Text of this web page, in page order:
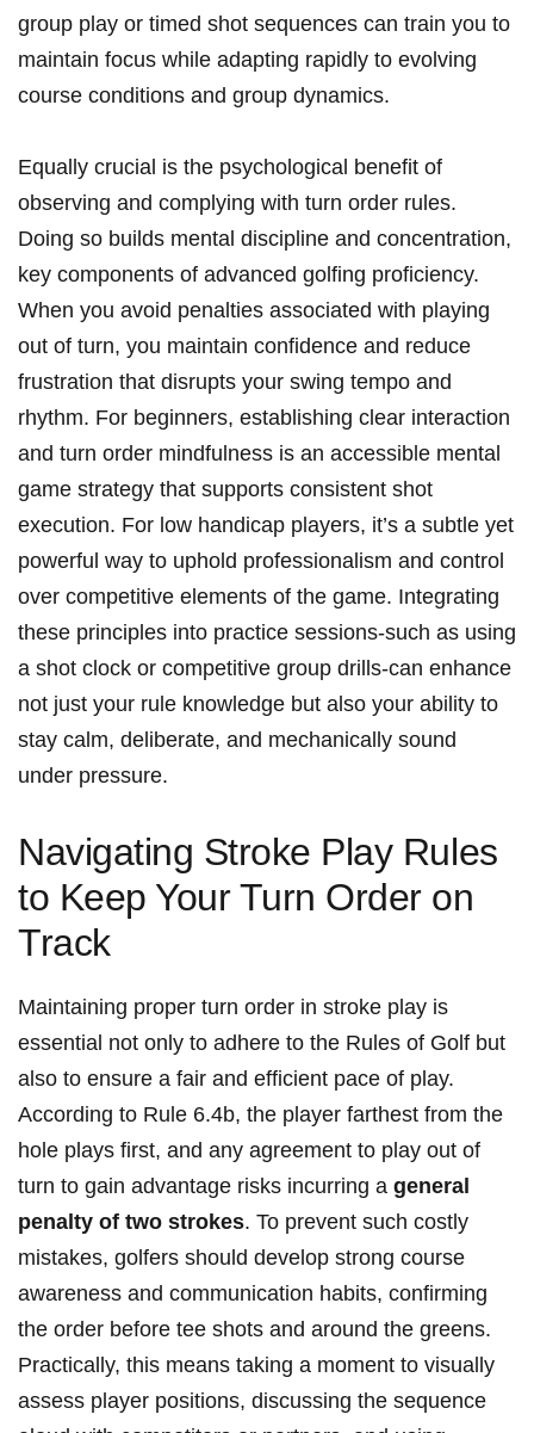
group play or timed shot sequences can train you to
maintain focus while adapting rapidly to evolving
course conditions and group dynamics.
Equally crucial is the psychological benefit of
observing and complying with turn order rules.
Doing so builds mental discipline and concentration,
key components of advanced golfing proficiency.
When you avoid penalties associated with playing
out of turn, you maintain confidence and reduce
frustration that disrupts your swing tempo and
rhythm. For beginners, establishing clear interaction
and turn order mindfulness is an accessible mental
game strategy that supports consistent shot
execution. For low handicap players, it’s a subtle yet
powerful way to uphold professionalism and control
over competitive elements of the game. Integrating
these principles into practice sessions-such as using
a shot clock or competitive group drills-can enhance
not just your rule knowledge but also your ability to
stay calm, deliberate, and mechanically sound
under pressure.
Navigating Stroke Play Rules
to Keep Your Turn Order on
Track
Maintaining proper turn order in stroke play is
essential not only to adhere to the Rules of Golf but
also to ensure a fair and efficient pace of play.
According to Rule 6.4b, the player farthest from the
hole plays first, and any agreement to play out of
turn to gain advantage risks incurring a general
penalty of two strokes. To prevent such costly
mistakes, golfers should develop strong course
awareness and communication habits, confirming
the order before tee shots and around the greens.
Practically, this means taking a moment to visually
assess player positions, discussing the sequence